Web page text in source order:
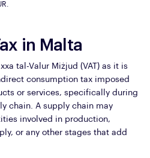
in Malta
tal-Valur Miżjud (VAT) as it is
consumption tax imposed
or services, specifically during
chain. A supply chain may
involved in production,
or any other stages that add